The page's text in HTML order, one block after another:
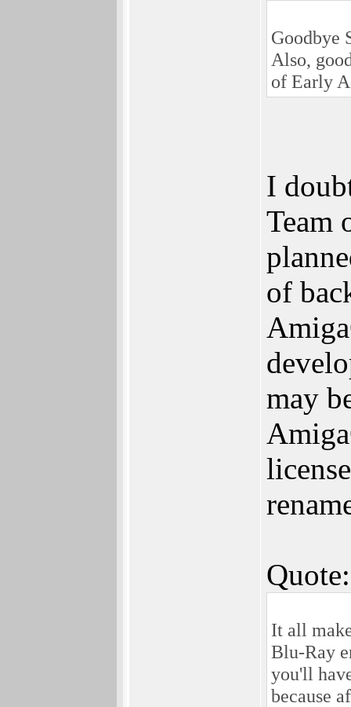
Goodbye
Also,
of Early
I
Team
of
may
Quote:
It all
Blu-Ray
you'll
because